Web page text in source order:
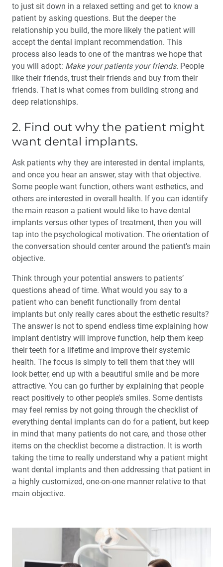
to just sit down in a relaxed setting and get to know a
patient by asking questions. But the deeper the
relationship you build, the more likely the patient will
accept the dental implant recommendation. This
process also leads to one of the mantras we hope that
you will adopt: Make your patients your friends. People
like their friends, trust their friends and buy from their
friends. That is what comes from building strong and
deep relationships.
2. Find out why the patient might
want dental implants.
Ask patients why they are interested in dental implants,
and once you hear an answer, stay with that objective.
Some people want function, others want esthetics, and
others are interested in over­all health. If you can identify
the main reason a patient would like to have dental
implants versus other types of treatment, then you will
tap into the psychological motivation. The orientation of
the conversation should center around the patient’s main
objective.
Think through your potential answers to patients’
questions ahead of time. What would you say to a
patient who can benefit functionally from dental
implants but only really cares about the esthetic results?
The answer is not to spend endless time explaining how
implant dentistry will improve function, help them keep
their teeth for a lifetime and improve their systemic
health. The focus is simply to tell them that they will
look better, end up with a beautiful smile and be more
attractive. You can go further by explaining that people
react posi­tively to other people’s smiles. Some dentists
may feel remiss by not going through the check­list of
everything dental implants can do for a patient, but keep
in mind that many patients do not care, and those other
items on the checklist become a distraction. It is worth
taking the time to really understand why a patient might
want dental implants and then addressing that patient in
a highly customized, one-on-one manner relative to that
main objective.